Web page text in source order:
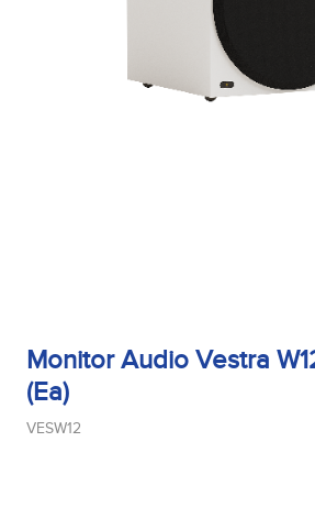
Monitor Audio Vestra
(Ea)
VESW12